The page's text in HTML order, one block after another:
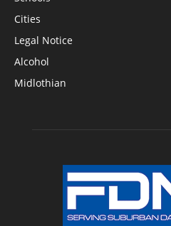
Cities
Legal Notice
Alcohol
Midlothian